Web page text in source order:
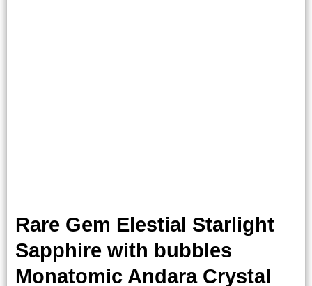
Rare Gem Elestial Starlight
Sapphire with bubbles
Monatomic Andara Crystal